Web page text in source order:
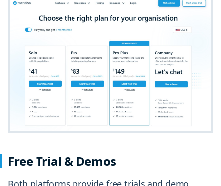
Free Trial & Demos
Both platforms provide free trials and demo